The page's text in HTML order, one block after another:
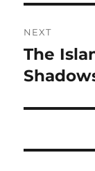
NEXT
Next
post:
The